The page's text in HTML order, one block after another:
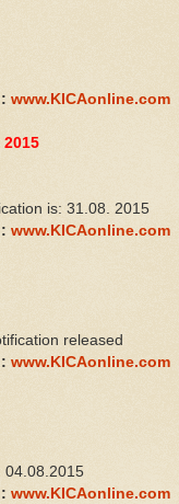
: www.KICAonline.com
is: 31.08. 2015
: www.KICAonline.com
released
: www.KICAonline.com
04.08.2015
: www.KICAonline.com